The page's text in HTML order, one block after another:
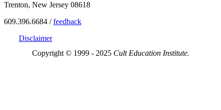
Trenton, New Jersey 08618
609.396.6684 /feedback
Disclaimer
Copyright © 1999 - 2025 Cult Education Institute.